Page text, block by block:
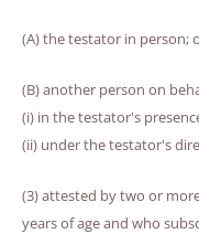
(A) the testator in person;
(B) another person on
(i) in the testator's
(ii) under the testator's
(3) attested by two or
years of age and who